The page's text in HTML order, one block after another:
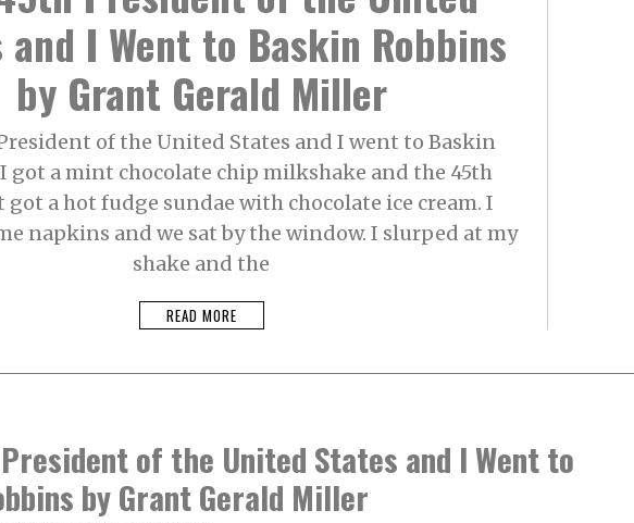
B
E
R
2
2
0
1
I Went to Baskin Robbins
by Grant Gerald Miller
of the United States and I went to Baskin
got a mint chocolate chip milkshake and the 45th
got a hot fudge sundae with chocolate ice cream. I
napkins and we sat by the window. I slurped at my
shake and the
READ MORE
of the United States and I Went to
by Grant Gerald Miller